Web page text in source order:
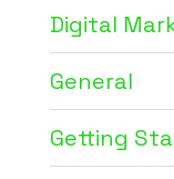
Digital
General
Getting